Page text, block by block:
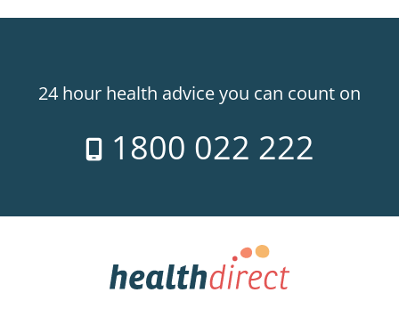
24 hour health advice you can count on
1800 022 222